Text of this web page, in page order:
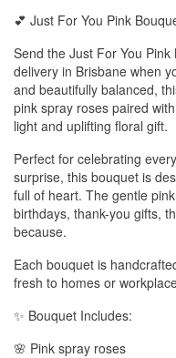
💕 Just For You Pink
Send the Just For You
delivery in Brisbane when
and beautifully balanced,
pink spray roses paired
light and uplifting floral gift.
Perfect for celebrating
surprise, this bouquet is
full of heart. The gentle
birthdays, thank-you gifts,
because.
Each bouquet is
fresh to homes or
✨ Bouquet Includes:
🌸 Pink spray roses